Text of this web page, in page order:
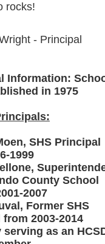
rocks!
- Principal
Information:
in 1975
SHS Principal
1999
County School
2007
Former SHS
2003-2014
as an